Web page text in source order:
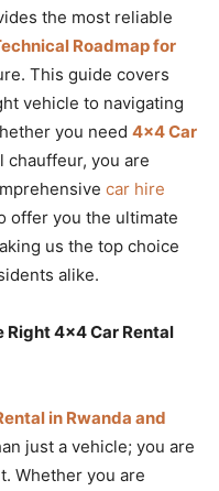
the most reliable
Roadmap for
This guide covers
vehicle to navigating
you need 4×4 Car
chauffeur, you are
car hire
offer you the ultimate
us the top choice
alike.
4×4 Car Rental
in Rwanda and
just a vehicle; you are
Whether you are